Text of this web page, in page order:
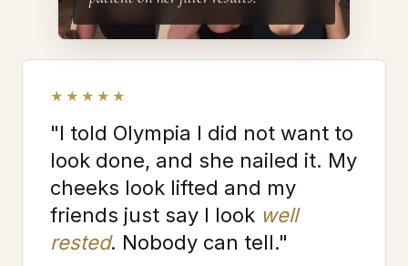
★★★★★
"I told Olympia I did not want to
look done, and she nailed it. My
cheeks look lifted and my
friends just say I look well
rested. Nobody can tell."